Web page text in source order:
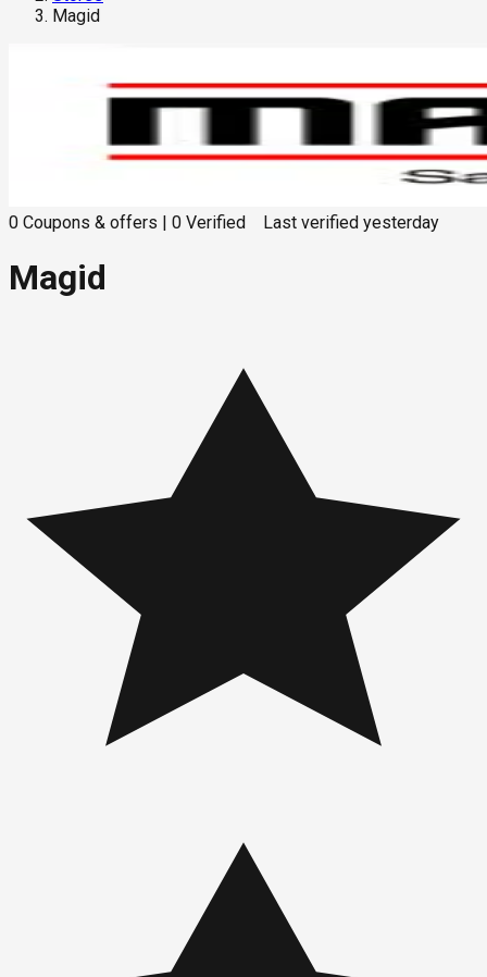
Magid
0 Coupons & offers 0 Verified Last verified yesterday
Magid